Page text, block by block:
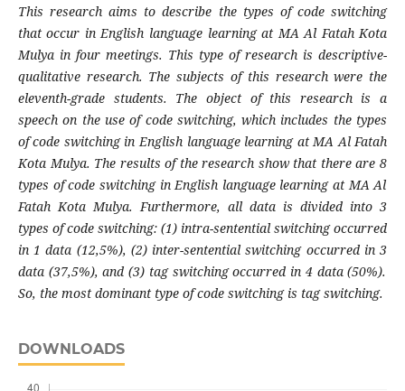
This research aims to describe the types of code switching
that occur in English language learning at MA Al Fatah Kota
Mulya in four meetings. This type of research is descriptive-
qualitative research. The subjects of this research were the
eleventh-grade students. The object of this research is a
speech on the use of code switching, which includes the types
of code switching in English language learning at MA Al Fatah
Kota Mulya. The results of the research show that there are8
types of code switching in English language learning at MA Al
Fatah Kota Mulya. Furthermore, all data is divided into 3
types of code switching: (1) intra-sentential switching occurred
in1 data (12,5%), (2) inter-sentential switching occurred in3
data (37,5%), and (3) tag switching occurred in 4data (50%).
So, the most dominant type of code switching is tagswitching.
DOWNLOADS